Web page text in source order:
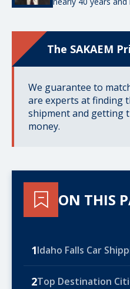
The SAKAEM
We guarantee to
are experts at finding
shipment and getting
money.
ON THIS
1Idaho Falls Car
2Top Destination